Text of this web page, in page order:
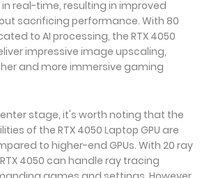
real-time, resulting in improved
sacrificing performance. With 80
to AI processing, the RTX 4050
impressive image upscaling,
and more immersive gaming
stage, it's worth noting that the
of the RTX 4050 Laptop GPU are
to higher-end GPUs. With 20 ray
4050 can handle ray tracing